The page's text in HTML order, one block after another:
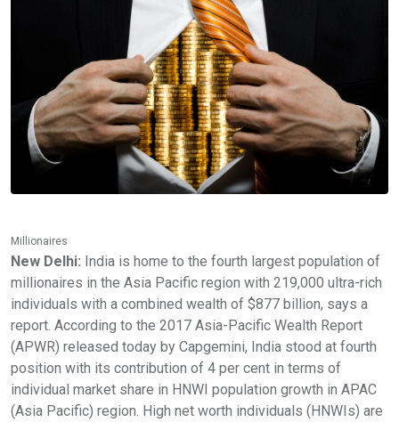
Millionaires
New Delhi: India is home to the fourth largest population of
millionaires in the Asia Pacific region with 219,000 ultra-rich
individuals with a combined wealth of $877 billion, says a
report. According to the 2017 Asia-Pacific Wealth Report
(APWR) released today by Capgemini, India stood at fourth
position with its contribution of 4 per cent in terms of
individual market share in HNWI population growth in APAC
(Asia Pacific) region. High net worth individuals (HNWIs) are